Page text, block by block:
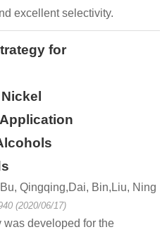
excellent selectivity.
for
Qingqing,Dai, Bin,Liu, Ning
(2020/06/17)
was developed for the